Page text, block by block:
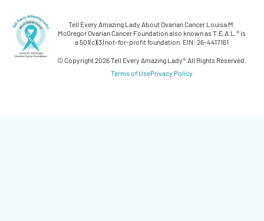
Tell Every Amazing Lady About Ovarian Cancer Louisa M.
McGregor Ovarian Cancer Foundation also known as T.E.A.L.® is
a 501(c)(3) not-for-profit foundation. EIN: 26-4417161
© Copyright 2026 Tell Every Amazing Lady®. All Rights Reserved.
Terms of UsePrivacy Policy